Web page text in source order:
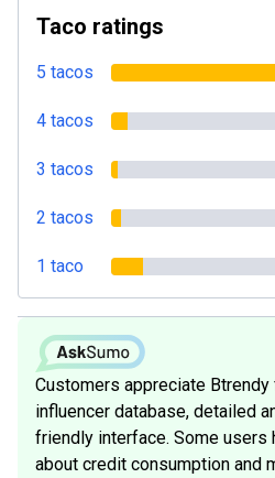
Taco ratings
5 tacos
4 tacos
3 tacos
2 tacos
1 taco
Customers appreciate
influencer database, detailed
friendly interface. Some users
about credit consumption and